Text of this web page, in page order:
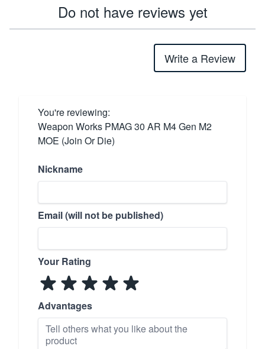
Do not have reviews yet
Write a Review
You're reviewing:
Weapon Works PMAG 30 AR M4 Gen M2
MOE (Join Or Die)
Nickname
Email (will not be published)
Your Rating
Advantages